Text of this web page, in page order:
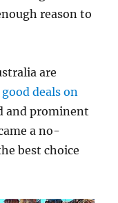
reason to
are
deals on
and prominent
a no-
best choice